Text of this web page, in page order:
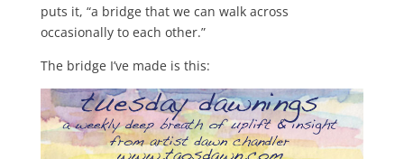
puts it, “a bridge that we can walk across
occasionally to each other.”
The bridge I’ve made is this: